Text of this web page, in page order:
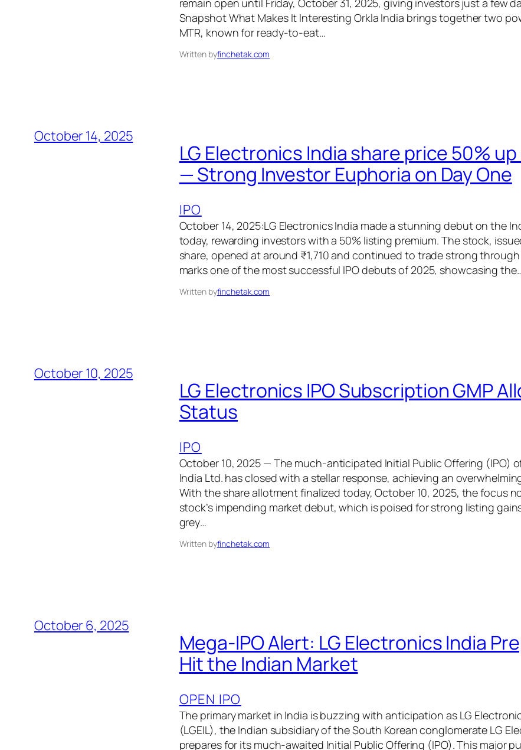
Snapshot What Makes It Interesting Orkla India brings together two
MTR, known for ready-to-eat…
Written byfinchetak.com
October 14, 2025
LG Electronics India share price 50%
— Strong Investor Euphoria on Day One
IPO
October 14, 2025:LG Electronics India made a stunning debut on the
today, rewarding investors with a 50% listing premium. The stock,
share, opened at around ₹1,710 and continued to trade strong
marks one of the most successful IPO debuts of 2025, showcasing
Written byfinchetak.com
October 10, 2025
LG Electronics IPO Subscription GMP
Status
IPO
October 10, 2025 — The much-anticipated Initial Public Offering (IPO)
India Ltd. has closed with a stellar response, achieving an
With the share allotment finalized today, October 10, 2025, the focus
stock’s impending market debut, which is poised for strong listing
grey…
Written byfinchetak.com
October 6, 2025
Mega-IPO Alert: LG Electronics India
Hit the Indian Market
OPEN IPO
The primary market in India is buzzing with anticipation as LG
(LGEIL), the Indian subsidiary of the South Korean conglomerate LG
prepares for its much-awaited Initial Public Offering (IPO). This major